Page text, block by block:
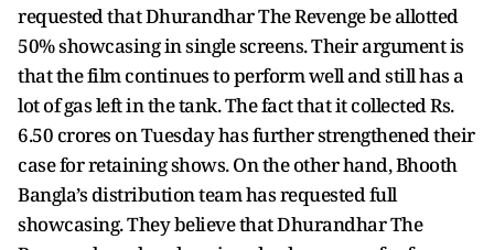
requested that Dhurandhar The Revenge be allotted
50% showcasing in single screens. Their argument is
that the film continues to perform well and still has a
lot of gas left in the tank. The fact that it collected Rs.
6.50 crores on Tuesday has further strengthened their
case for retaining shows. On the other hand, Bhooth
Bangla’s distribution team has requested full
showcasing. They believe that Dhurandhar The